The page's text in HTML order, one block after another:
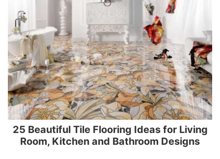
25 Beautiful Tile Flooring Ideas for Living
Room, Kitchen and Bathroom Designs